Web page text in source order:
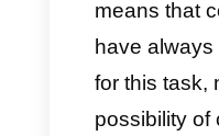
are not
notes,